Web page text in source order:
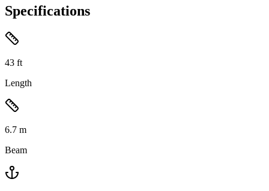
Specifications
43 ft
Length
6.7 m
Beam